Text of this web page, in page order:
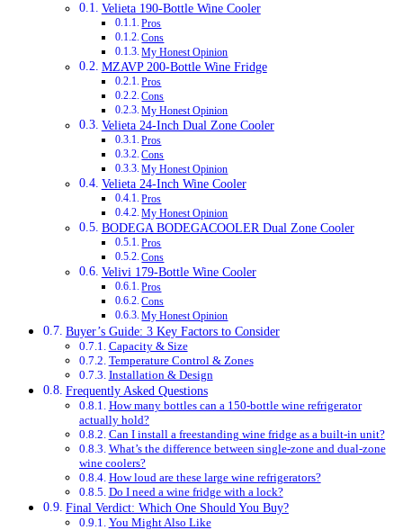
Velieta 190-Bottle Wine Cooler
Pros
Cons
My Honest Opinion
MZAVP 200-Bottle Wine Fridge
Pros
Cons
My Honest Opinion
Velieta 24-Inch Dual Zone Cooler
Pros
Cons
My Honest Opinion
Velieta 24-Inch Wine Cooler
Pros
My Honest Opinion
BODEGA BODEGACOOLER Dual Zone Cooler
Pros
Cons
Velivi 179-Bottle Wine Cooler
Pros
Cons
My Honest Opinion
Buyer’s Guide: 3 Key Factors to Consider
Capacity & Size
Temperature Control & Zones
Installation & Design
Frequently Asked Questions
How many bottles can a 150-bottle wine refrigerator
actually hold?
Can I install a freestanding wine fridge as a built-in unit?
What’s the difference between single-zone and dual-zone
wine coolers?
How loud are these large wine refrigerators?
Do I need a wine fridge with a lock?
Final Verdict: Which One Should You Buy?
You Might Also Like